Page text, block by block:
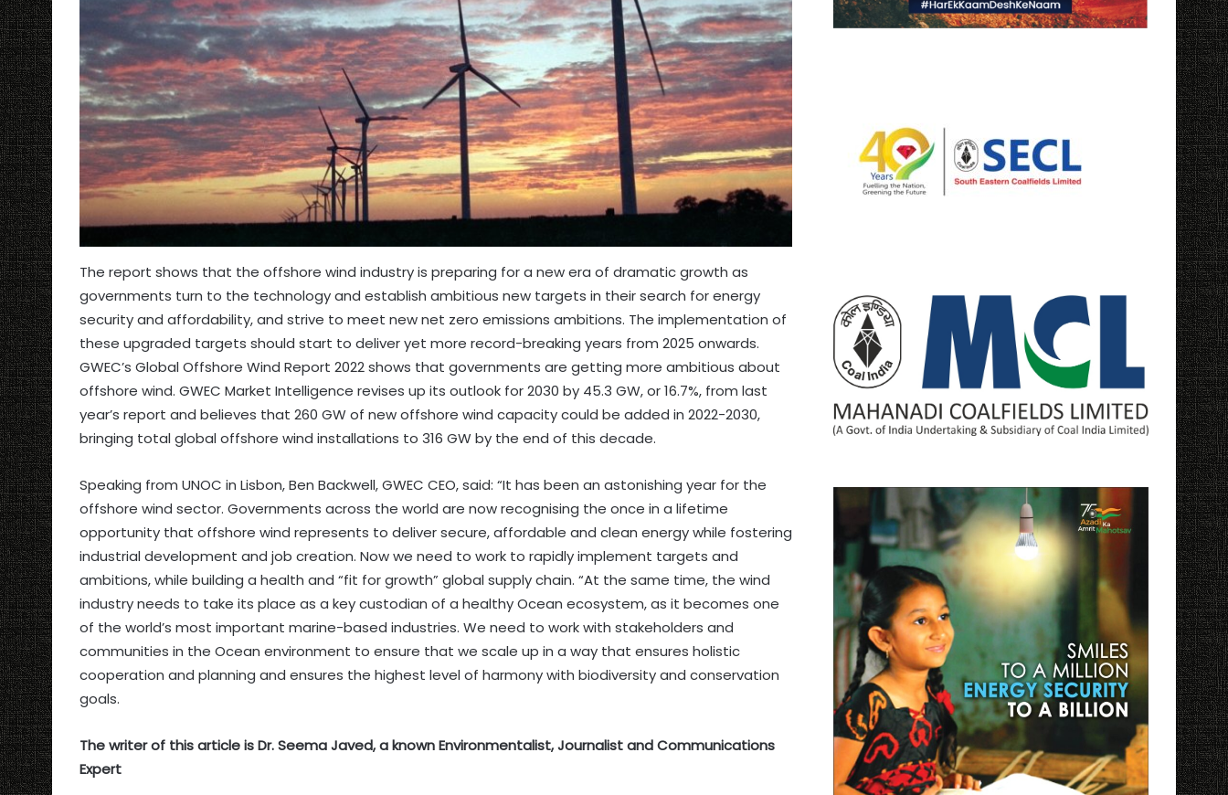
The report shows that the offshore wind industry is preparing for a new era of dramatic growth as
governments turn to the technology and establish ambitious new targets in their search for energy
security and affordability, and strive to meet new net zero emissions ambitions. The implementation of
these upgraded targets should start to deliver yet more record-breaking years from 2025 onwards.
GWEC’s Global Offshore Wind Report 2022 shows that governments are getting more ambitious about
offshore wind. GWEC Market Intelligence revises up its outlook for 2030 by 45.3 GW, or 16.7%, from last
year’s report and believes that 260 GW of new offshore wind capacity could be added in 2022-2030,
bringing total global offshore wind installations to 316 GW by the end of this decade.
Speaking from UNOC in Lisbon, Ben Backwell, GWEC CEO, said: “It has been an astonishing year for the
offshore wind sector. Governments across the world are now recognising the once in a lifetime
opportunity that offshore wind represents to deliver secure, affordable and clean energy while fostering
industrial development and job creation. Now we need to work to rapidly implement targets and
ambitions, while building a health and “fit for growth” global supply chain. “At the same time, the wind
industry needs to take its place as a key custodian of a healthy Ocean ecosystem, as it becomes one
of the world’s most important marine-based industries. We need to work with stakeholders and
communities in the Ocean environment to ensure that we scale up in a way that ensures holistic
cooperation and planning and ensures the highest level of harmony with biodiversity and conservation
goals.
The writer of this article is Dr. Seema Javed, a known Environmentalist, Journalist and Communications
Expert